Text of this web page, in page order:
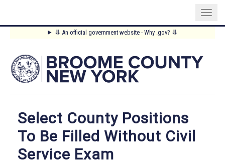
content
⥥ An official government website - Why .gov? ⥥
Main
Menu
Select County Positions
To Be Filled Without Civil
Service Exam